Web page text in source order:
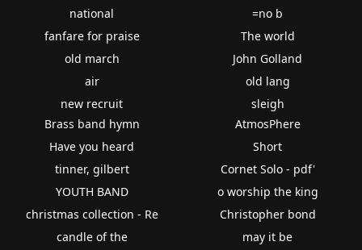
national
fanfare for praise
old march
air
new recruit
=no b
The world
John Golland
old lang
sleigh
Brass band hymn
Have you heard
tinner, gilbert
YOUTH BAND
christmas collection - Re
candle of the
AtmosPhere
Short
Cornet Solo - pdf'
o worship the king
Christopher bond
may it be